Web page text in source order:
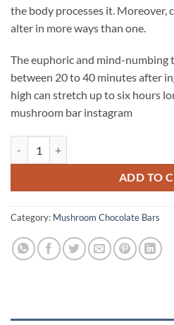
the body processes it. Moreover,
alter in more ways than one.
The euphoric and mind-numbing
between 20 to 40 minutes after
high can stretch up to six hours
mushroom bar instagram
ADD TO
Category: Mushroom Chocolate Bars